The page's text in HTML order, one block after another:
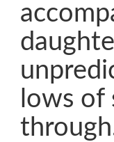
lows of